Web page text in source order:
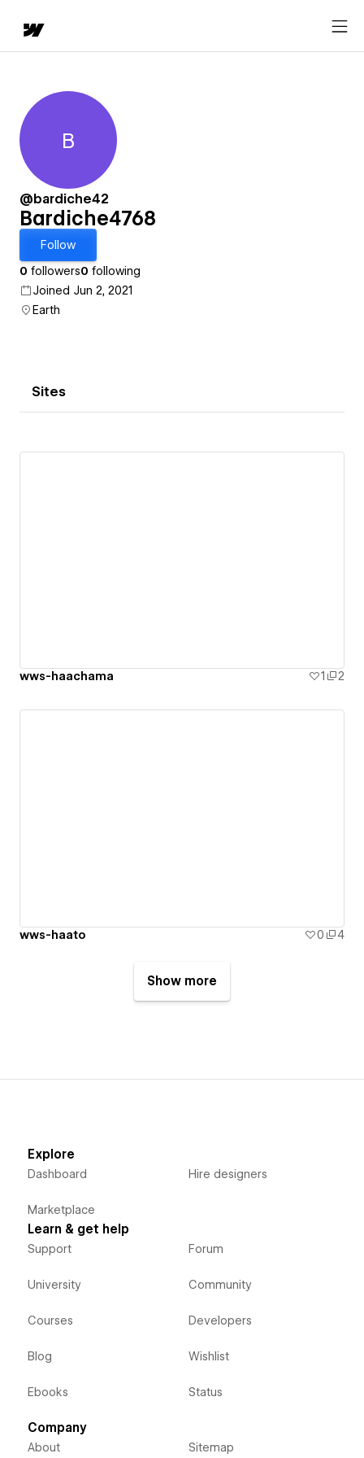
Bardiche4768
B
@bardiche42
Bardiche4768
Follow
0 followers0 following
Joined Jun 2, 2021
Earth
Sites
wws-haachama 1 2
wws-haato 0 4
Show more
Explore
Dashboard
Marketplace
Hire designers
Learn & get help
Support
University
Courses
Blog
Ebooks
Forum
Community
Developers
Wishlist
Status
Company
About Sitemap